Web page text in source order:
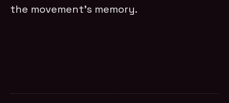
the movement’s memory.